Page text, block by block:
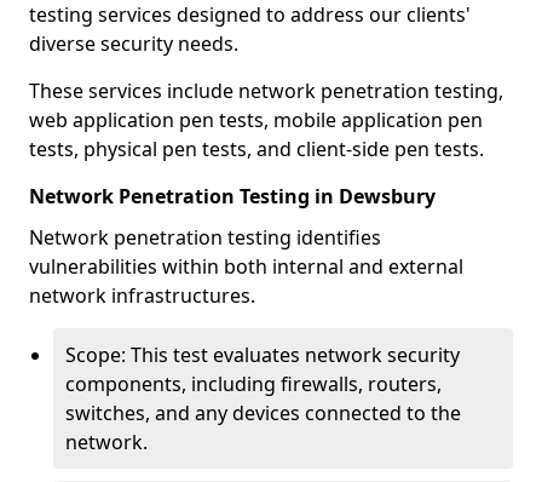
testing services designed to address our clients'
diverse security needs.
These services include network penetration testing,
web application pen tests, mobile application pen
tests, physical pen tests, and client-side pen tests.
Network Penetration Testing in Dewsbury
Network penetration testing identifies
vulnerabilities within both internal and external
network infrastructures.
Scope: This test evaluates network security
components, including firewalls, routers,
switches, and any devices connected to the
network.